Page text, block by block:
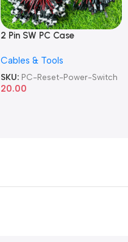
2 Pin SW PC Case
Computer Reset Power ATX
Cable
Cables & Tools
SKU: PC-Reset-Power-Switch
20.00